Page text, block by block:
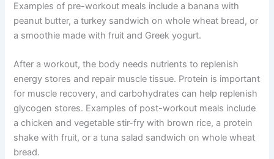
Examples of pre-workout meals include a banana with
peanut butter, a turkey sandwich on whole wheat bread, or
a smoothie made with fruit and Greek yogurt.
After a workout, the body needs nutrients to replenish
energy stores and repair muscle tissue. Protein is important
for muscle recovery, and carbohydrates can help replenish
glycogen stores. Examples of post-workout meals include
a chicken and vegetable stir-fry with brown rice, a protein
shake with fruit, or a tuna salad sandwich on whole wheat
bread.